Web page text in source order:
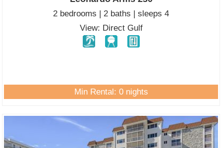
2 bedrooms | 2 baths | sleeps 4
View: Direct Gulf
Min Rental: 0 nights